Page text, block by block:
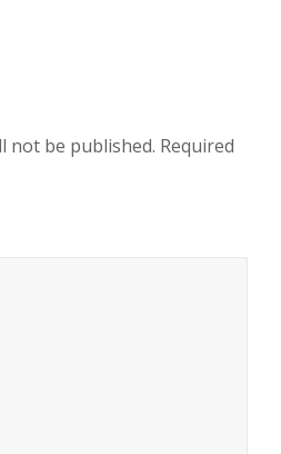
not be published. Required